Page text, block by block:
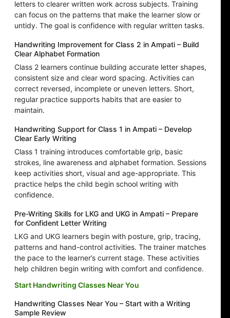
letters to clearer written work across subjects. Training
can focus on the patterns that make the learner slow or
untidy. The goal is confidence with regular written tasks.
Handwriting Improvement for Class 2 in Ampati – Build
Clear Alphabet Formation
Class 2 learners continue building accurate letter shapes,
consistent size and clear word spacing. Activities can
correct reversed, incomplete or uneven letters. Short,
regular practice supports habits that are easier to
maintain.
Handwriting Support for Class 1 in Ampati – Develop
Clear Early Writing
Class 1 training introduces comfortable grip, basic
strokes, line awareness and alphabet formation. Sessions
keep activities short, visual and age-appropriate. This
practice helps the child begin school writing with
confidence.
Pre-Writing Skills for LKG and UKG in Ampati – Prepare
for Confident Letter Writing
LKG and UKG learners begin with posture, grip, tracing,
patterns and hand-control activities. The trainer matches
the pace to the learner’s current stage. These activities
help children begin writing with comfort and confidence.
Start Handwriting Classes Near You
Handwriting Classes Near You – Start with a Writing
Sample Review